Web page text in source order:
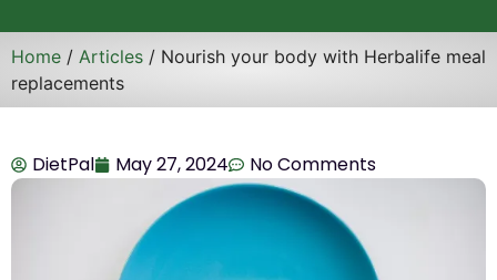
Home / Articles / Nourish your body with Herbalife meal
replacements
DietPal May 27, 2024 No Comments